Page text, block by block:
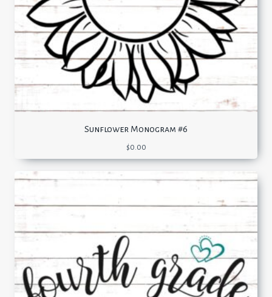
Sunflower Monogram #6
$0.00